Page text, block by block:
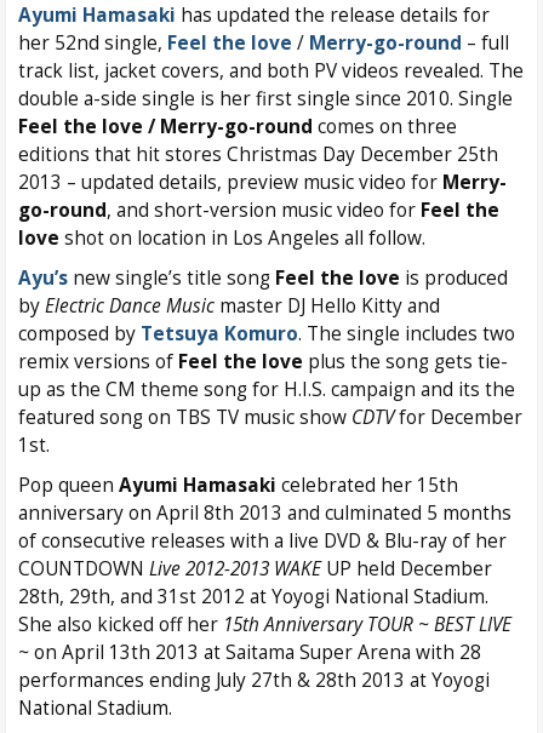
Ayumi Hamasaki has updated the release details for
her 52nd single, Feel the love / Merry-go-round – full
track list, jacket covers, and both PV videos revealed. The
double a-side single is her first single since 2010. Single
Feel the love / Merry-go-round comes on three
editions that hit stores Christmas Day December 25th
2013 – updated details, preview music video for Merry-
go-round, and short-version music video for Feel the
love shot on location in Los Angeles all follow.
Ayu’s new single’s title song Feel the love is produced
byElectric Dance Music master DJ Hello Kitty and
composed by Tetsuya Komuro. The single includes two
remix versions of Feel the love plus the song gets tie-
up as the CM theme song for H.I.S. campaign and its the
featured song on TBS TV music show CDTVfor December
1st.
Pop queen Ayumi Hamasaki celebrated her 15th
anniversary on April 8th 2013 and culminated 5 months
of consecutive releases with a live DVD & Blu-ray of her
COUNTDOWN Live 2012-2013 WAKEUP held December
28th, 29th, and 31st 2012 at Yoyogi National Stadium.
She also kicked off her 15th Anniversary TOUR ~ BEST LIVE
~on April 13th 2013 at Saitama Super Arena with 28
performances ending July 27th & 28th 2013 at Yoyogi
National Stadium.